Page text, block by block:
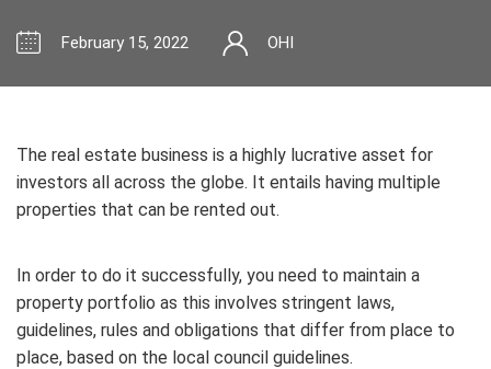
February 15, 2022 OHI
The real estate business is a highly lucrative asset for
investors all across the globe. It entails having multiple
properties that can be rented out.
In order to do it successfully, you need to maintain a
property portfolio as this involves stringent laws,
guidelines, rules and obligations that differ from place to
place, based on the local council guidelines.